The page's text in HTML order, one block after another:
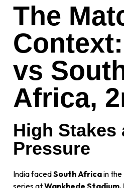
The
vs
Africa,
High Stakes
Pressure
India facedSouth Africain